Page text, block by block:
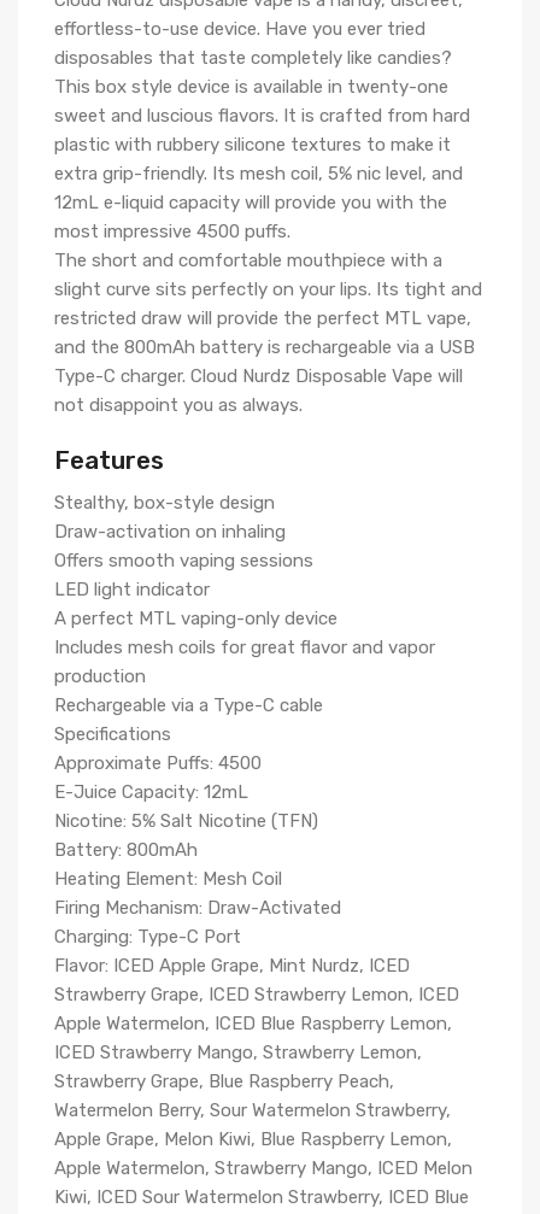
effortless-to-use device. Have you ever tried
disposables that taste completely like candies?
This box style device is available in twenty-one
sweet and luscious flavors. It is crafted from hard
plastic with rubbery silicone textures to make it
extra grip-friendly. Its mesh coil, 5% nic level, and
12mL e-liquid capacity will provide you with the
most impressive 4500 puffs.
The short and comfortable mouthpiece with a
slight curve sits perfectly on your lips. Its tight and
restricted draw will provide the perfect MTL vape,
and the 800mAh battery is rechargeable via a USB
Type-C charger. Cloud Nurdz Disposable Vape will
not disappoint you as always.
Features
Stealthy, box-style design
Draw-activation on inhaling
Offers smooth vaping sessions
LED light indicator
A perfect MTL vaping-only device
Includes mesh coils for great flavor and vapor
production
Rechargeable via a Type-C cable
Specifications
Approximate Puffs: 4500
E-Juice Capacity: 12mL
Nicotine: 5% Salt Nicotine (TFN)
Battery: 800mAh
Heating Element: Mesh Coil
Firing Mechanism: Draw-Activated
Charging: Type-C Port
Flavor: ICED Apple Grape, Mint Nurdz, ICED
Strawberry Grape, ICED Strawberry Lemon, ICED
Apple Watermelon, ICED Blue Raspberry Lemon,
ICED Strawberry Mango, Strawberry Lemon,
Strawberry Grape, Blue Raspberry Peach,
Watermelon Berry, Sour Watermelon Strawberry,
Apple Grape, Melon Kiwi, Blue Raspberry Lemon,
Apple Watermelon, Strawberry Mango, ICED Melon
Kiwi, ICED Sour Watermelon Strawberry, ICED Blue